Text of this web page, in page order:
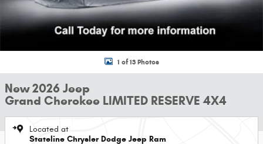
1 of 13 Photos
New 2026 Jeep
Grand Cherokee LIMITED RESERVE 4X4
Located at
Stateline Chrysler Dodge Jeep Ram